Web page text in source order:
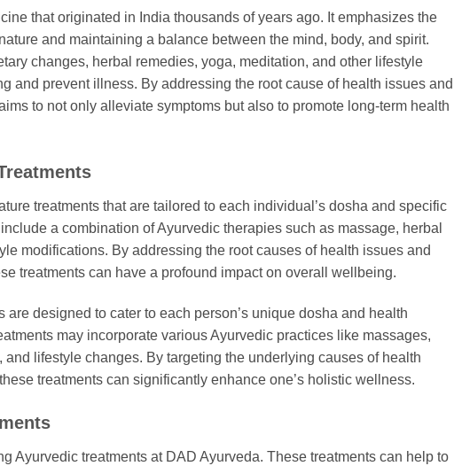
that originated in India thousands of years ago. It emphasizes the
and maintaining a balance between the mind, body, and spirit.
changes, herbal remedies, yoga, meditation, and other lifestyle
and prevent illness. By addressing the root cause of health issues and
to not only alleviate symptoms but also to promote long-term health
treatments that are tailored to each individual’s dosha and specific
a combination of Ayurvedic therapies such as massage, herbal
modifications. By addressing the root causes of health issues and
treatments can have a profound impact on overall wellbeing.
are designed to cater to each person’s unique dosha and health
may incorporate various Ayurvedic practices like massages,
lifestyle changes. By targeting the underlying causes of health
treatments can significantly enhance one’s holistic wellness.
Ayurvedic treatments at DAD Ayurveda. These treatments can help to